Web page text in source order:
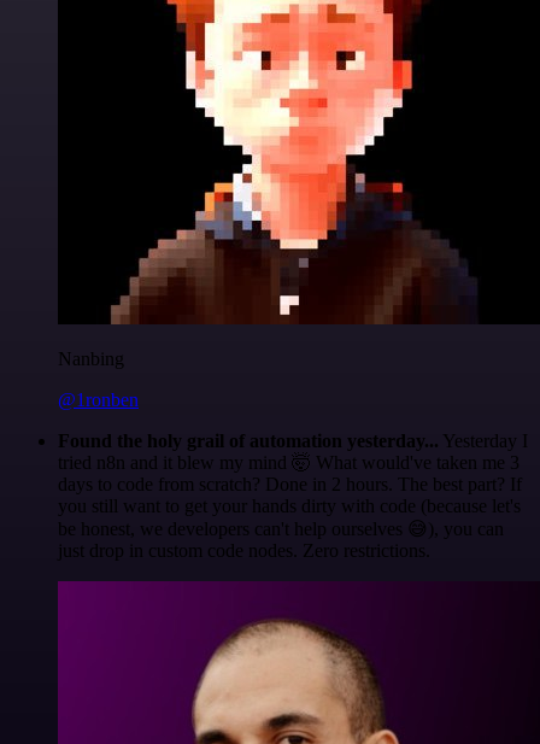
Nanbing
@1ronben
Found the holy grail of automation yesterday... Yesterday I
tried n8n and it blew my mind 🤯 What would've taken me 3
days to code from scratch? Done in 2 hours. The best part? If
you still want to get your hands dirty with code (because let's
be honest, we developers can't help ourselves 😅), you can
just drop in custom code nodes. Zero restrictions.